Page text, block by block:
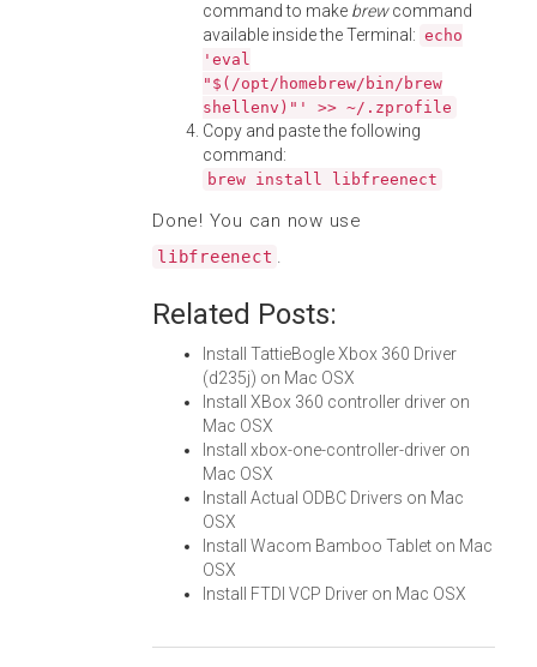
command to make brewcommand
available inside the Terminal: echo
'eval
"$(/opt/homebrew/bin/brew
shellenv)"' >> ~/.zprofile
Copy and paste the following
command:
brew install libfreenect
Done! You can now use
libfreenect .
Related Posts:
Install TattieBogle Xbox 360 Driver
(d235j) on Mac OSX
Install XBox 360 controller driver on
Mac OSX
Install xbox-one-controller-driver on
Mac OSX
Install Actual ODBC Drivers on Mac
OSX
Install Wacom Bamboo Tablet on Mac
OSX
Install FTDI VCP Driver on Mac OSX